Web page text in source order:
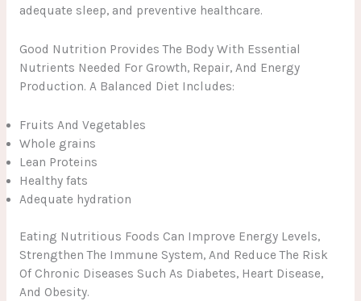
adequate sleep, and preventive healthcare.
Good Nutrition Provides The Body With Essential
Nutrients Needed For Growth, Repair, And Energy
Production. A Balanced Diet Includes:
Fruits And Vegetables
Whole grains
Lean Proteins
Healthy fats
Adequate hydration
Eating Nutritious Foods Can Improve Energy Levels,
Strengthen The Immune System, And Reduce The Risk
Of Chronic Diseases Such As Diabetes, Heart Disease,
And Obesity.